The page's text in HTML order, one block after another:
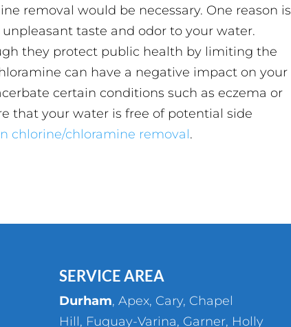
removal would be necessary. One reason is
taste and odor to your water.
they protect public health by limiting the
can have a negative impact on your
certain conditions such as eczema or
that your water is free of potential side
chlorine/chloramine removal.
SERVICE AREA
Durham, Apex, Cary, Chapel
Hill, Fuquay-Varina, Garner, Holly